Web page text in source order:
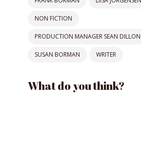
NON FICTION
PRODUCTION MANAGER SEAN DILLON
SUSAN BORMAN WRITER
What do you think?